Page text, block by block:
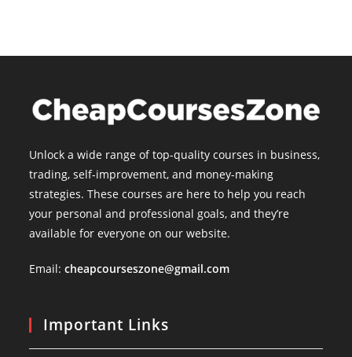
Unlock a wide range of top-quality courses in business,
trading, self-improvement, and money-making
strategies. These courses are here to help you reach
your personal and professional goals, and they’re
available for everyone on our website.
Email:cheapcourseszone@gmail.com
Important Links